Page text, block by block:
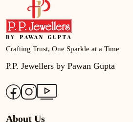
Crafting Trust, One Sparkle at a Time
P.P. Jewellers by Pawan Gupta
About Us